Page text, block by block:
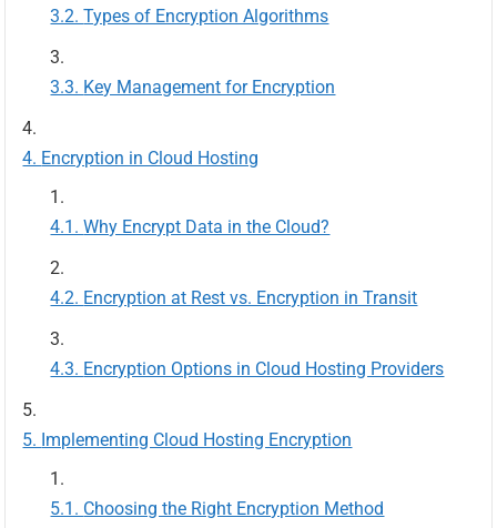
Types of Encryption Algorithms
Key Management for Encryption
Encryption in Cloud Hosting
Why Encrypt Data in the Cloud?
Encryption at Rest vs. Encryption in Transit
Encryption Options in Cloud Hosting Providers
Implementing Cloud Hosting Encryption
Choosing the Right Encryption Method